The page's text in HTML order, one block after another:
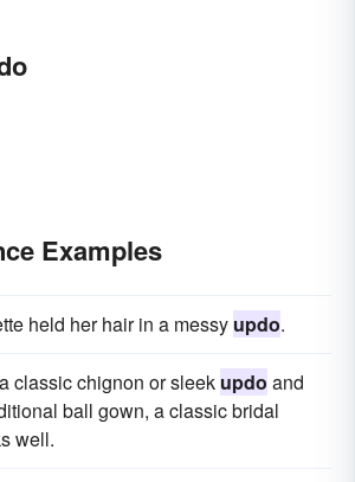
Examples
held her hair in a messy updo.
classic chignon or sleek updo and
ball gown, a classic bridal
well.